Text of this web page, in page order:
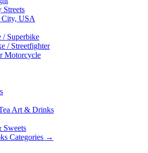
USA
/ Superbike
/ Streetfighter
Motorcycle
Art & Drinks
Sweets
Categories →